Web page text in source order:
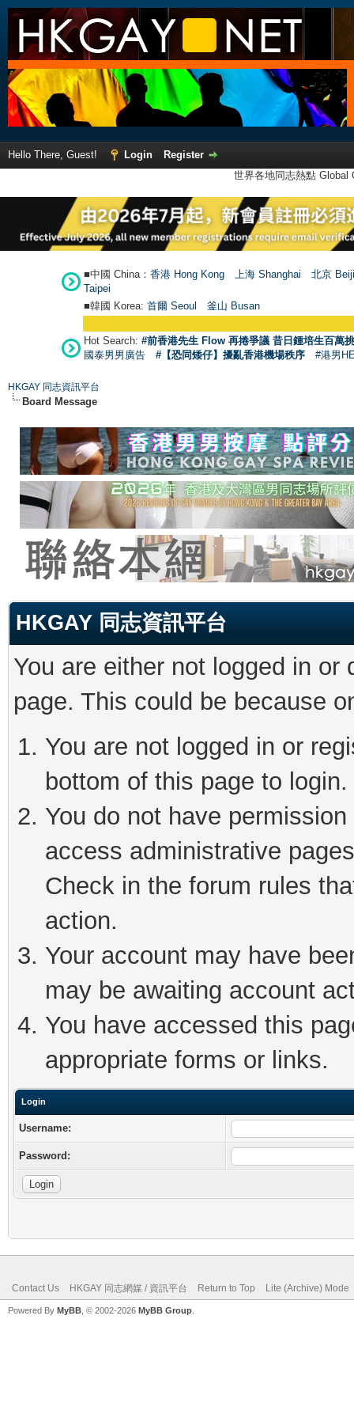
Hello There, Guest! Login
Register
世界各地同志熱點
■中國 China： 香港 Hong Kong 上海 Shanghai
北京
Taipei
■韓國 Korea: 首爾 Seoul 釜山 Busan
Hot Search: #前香港先生 Flow 再捲爭議 昔日鍾培生百萬
國泰男男廣告
#【恐同矮仔】擾亂香港機場秩序 #港男
HKGAY 同志資訊平台
Board Message
HKGAY 同志資訊平台
You are either not logged in
page. This could be because
You are not logged in or
bottom of this page to login.
You do not have
access administrative
Check in the forum rules
action.
Your account may have
may be awaiting account
You have accessed this
appropriate forms or links.
Login
Username:
Password:
Contact Us HKGAY 同志網媒 / 資訊平台 Return to Top Lite (Archive) Mode
Powered By MyBB , © 2002-2026 MyBB Group